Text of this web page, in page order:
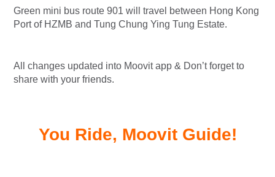
Green mini bus route 901 will travel between Hong Kong
Port of HZMB and Tung Chung Ying Tung Estate.
All changes updated into Moovit app & Don’t forget to
share with your friends.
You Ride, Moovit Guide!